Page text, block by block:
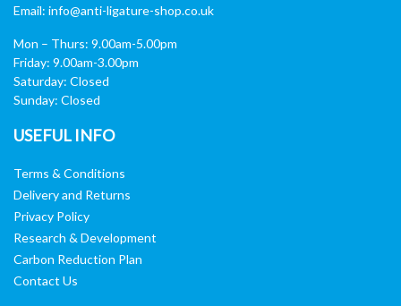
Email: info@anti-ligature-shop.co.uk
Mon – Thurs: 9.00am-5.00pm
Friday: 9.00am-3.00pm
Saturday: Closed
Sunday: Closed
USEFUL INFO
Terms & Conditions
Delivery and Returns
Privacy Policy
Research & Development
Carbon Reduction Plan
Contact Us